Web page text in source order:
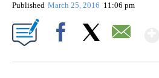
Published March 25, 2016 11:06 pm